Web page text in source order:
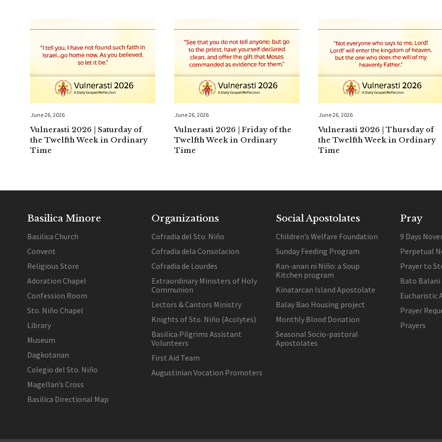
June 26, 2026
Vulnerasti 2026 | Saturday of
the Twelfth Week in Ordinary
Time
June 26, 2026
Vulnerasti 2026 | Friday of the
Twelfth Week in Ordinary
Time
June 26, 2026
Vulnerasti 2026 | Thursday of
the Twelfth Week in Ordinary
Time
Basilica Minore
Basilica Church
Convent
Religious Store
Adoration Chapel
Confession Room
Sto. Niño Chapel
Library
Museum
Dagkotanan
Colegio del Sto. Niño
Magellan’s Cross
Basilica Directional Map
Organizations
Cofradia del Sto. Niño
Cofradia dela Consolacion
Cofradia de Lourdes
Extraordinary Ministers of Holy
Communion
Lectors & Cantors Ministry
Knights of Sto. Niño (Acolytes)
Basilica Pilgrims Assistant
Volunteers
First Aid Team
Augustinian Vocation Promoters
Social Apostolates
Children’s Welfare Foundation
Sunday Feeding Program
Kan-anan ni Niño: a Soup
Kitchen program
Kinatarcan Island Apostolate
Balay Bao Housing project
Monthly Blood Donation
Seasonal Socio-pastoral
Apostolates
Pray
9 Days
Perpetual
Prayer to
Bato Balani
Eucharistic
Prayer
Prayers